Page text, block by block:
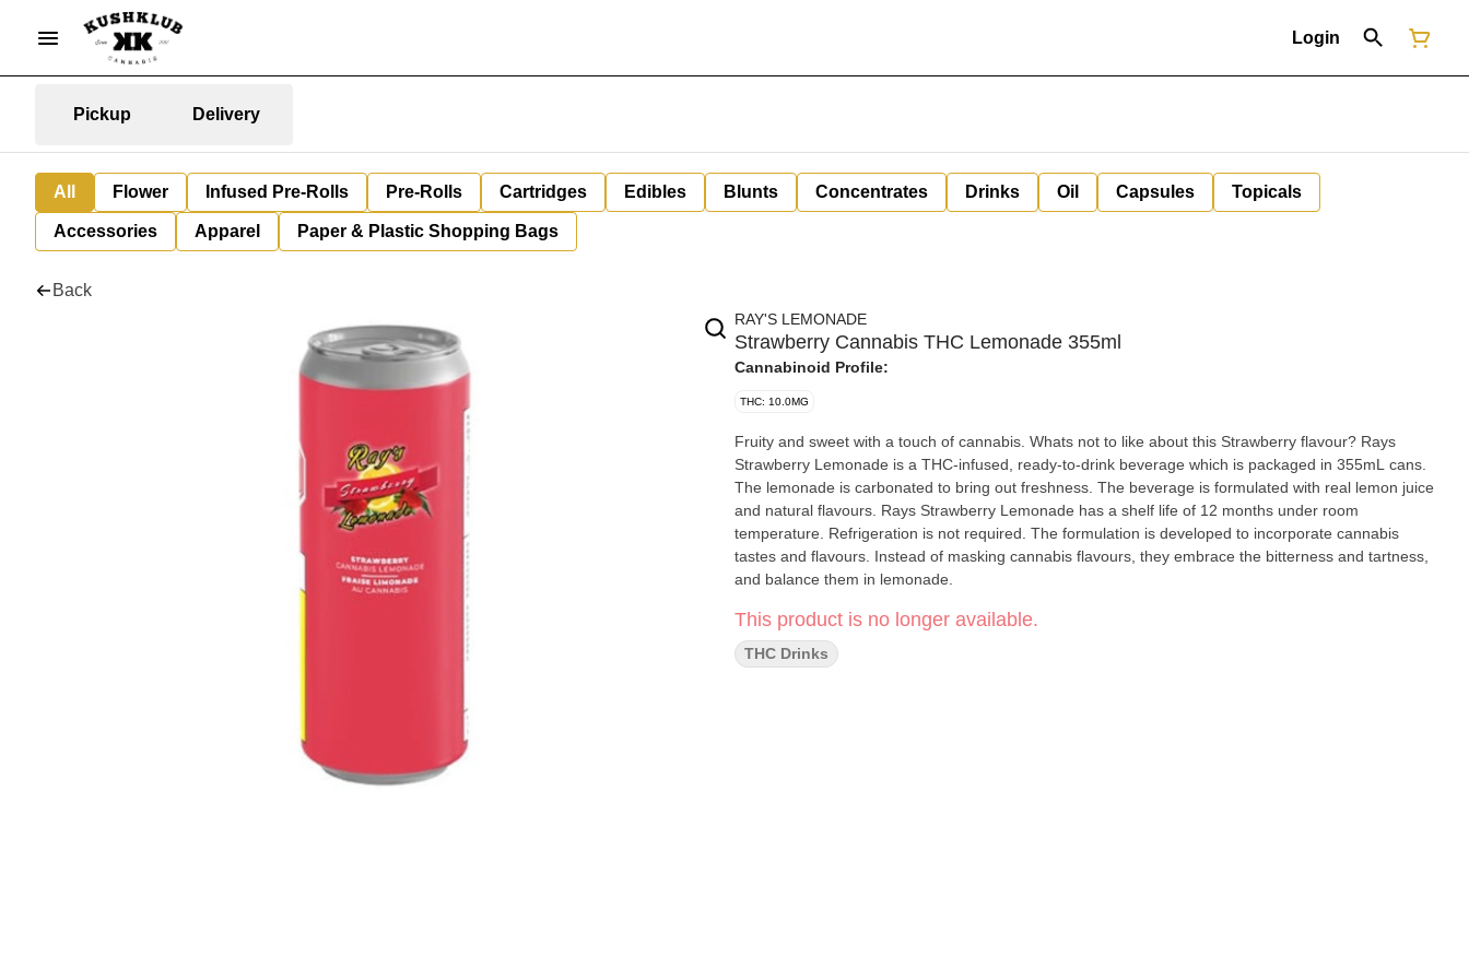
Login
Pickup Delivery
All Flower Infused Pre-Rolls Pre-Rolls Cartridges Edibles Blunts Concentrates Drinks Oil Capsules Topicals
Accessories Apparel Paper & Plastic Shopping Bags
Back
RAY'S LEMONADE
Strawberry Cannabis THC Lemonade 355ml
Cannabinoid Profile:
THC: 10.0MG
Fruity and sweet with a touch of cannabis. Whats not to like about this Strawberry flavour? Rays
Strawberry Lemonade is a THC-infused, ready-to-drink beverage which is packaged in 355mL cans.
The lemonade is carbonated to bring out freshness. The beverage is formulated with real lemon juice
and natural flavours. Rays Strawberry Lemonade has a shelf life of 12 months under room
temperature. Refrigeration is not required. The formulation is developed to incorporate cannabis
tastes and flavours. Instead of masking cannabis flavours, they embrace the bitterness and tartness,
and balance them in lemonade.
This product is no longer available.
THC Drinks